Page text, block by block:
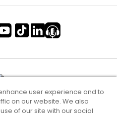
user experience and to
on our website. We also
of our site with our social